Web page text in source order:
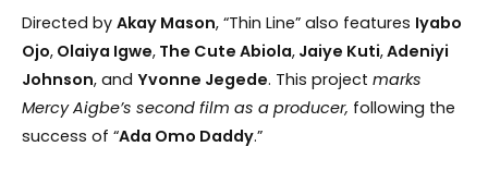
Directed by Akay Mason, “Thin Line” also features Iyabo
Ojo, Olaiya Igwe, The Cute Abiola, Jaiye Kuti,Adeniyi
Johnson, and Yvonne Jegede. This project marks
Mercy Aigbe’s second film as a producer, following the
success of “Ada Omo Daddy.”